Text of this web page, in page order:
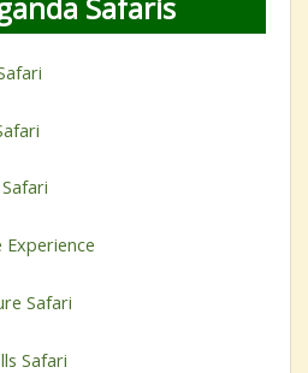
Safari
Safari